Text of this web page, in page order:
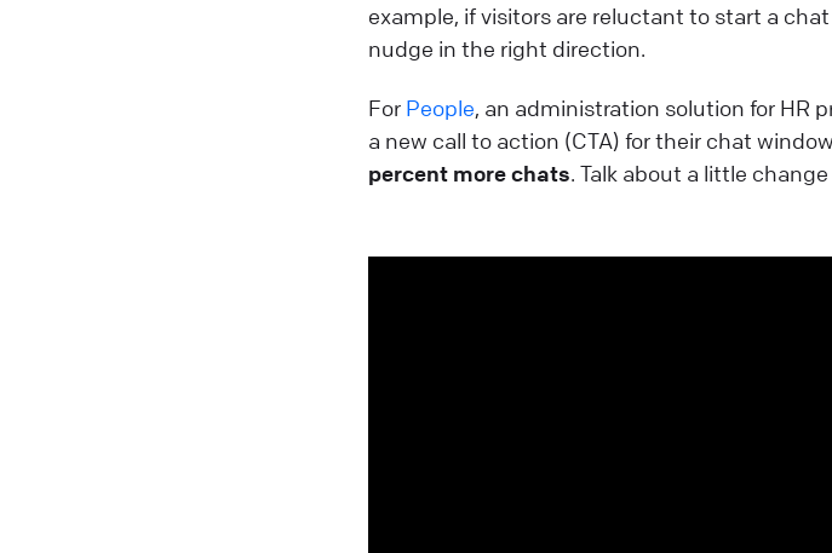
example, if visitors are reluctant to start a
nudge in the right direction.
For People, an administration solution for HR
a new call to action (CTA) for their chat
percent more chats. Talk about a little